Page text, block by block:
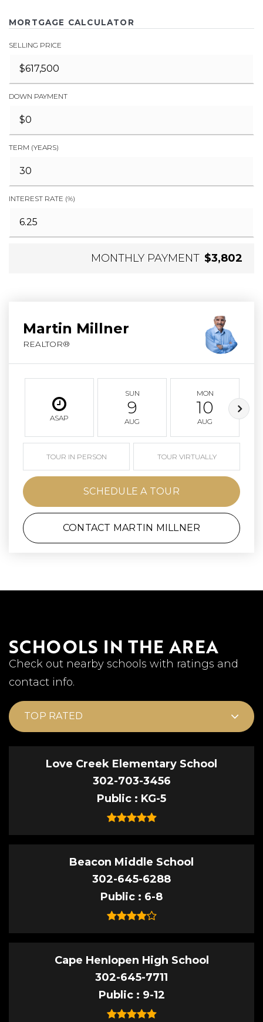
MORTGAGE CALCULATOR
SELLING PRICE
DOWN PAYMENT
TERM (YEARS)
INTEREST RATE (%)
MONTHLY PAYMENT $3,802
Martin Millner
REALTOR®
ASAP
SUN
9
AUG
MON
10
AUG
TOUR IN PERSON TOUR VIRTUALLY
SCHEDULE A TOUR
CONTACT MARTIN MILLNER
SCHOOLS IN THE AREA
Check out nearby schools with ratings and
contact info.
TOP RATED
Love Creek Elementary School
302-703-3456
Public
KG-5
Beacon Middle School
302-645-6288
Public
6-8
Cape Henlopen High School
302-645-7711
Public
9-12